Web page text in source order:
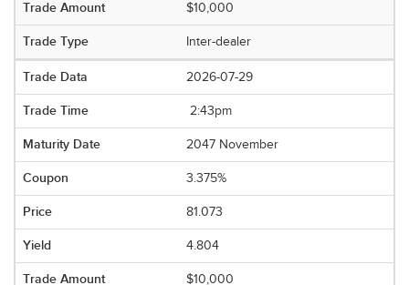
$10,000
Inter-dealer
2026-07-29
2:43pm
2047 November
3.375%
81.073
4.804
$10,000